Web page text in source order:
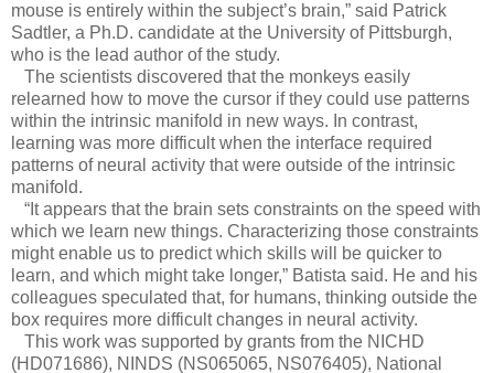
mouse is entirely within the subject’s brain,” said Patrick
Sadtler, a Ph.D. candidate at the University of Pittsburgh,
who is the lead author of the study.
The scientists discovered that the monkeys easily
relearned how to move the cursor if they could use patterns
within the intrinsic manifold in new ways. In contrast,
learning was more difficult when the interface required
patterns of neural activity that were outside of the intrinsic
manifold.
“It appears that the brain sets constraints on the speed with
which we learn new things. Characterizing those constraints
might enable us to predict which skills will be quicker to
learn, and which might take longer,” Batista said. He and his
colleagues speculated that, for humans, thinking outside the
box requires more difficult changes in neural activity.
This work was supported by grants from the NICHD
(HD071686), NINDS (NS065065, NS076405), National